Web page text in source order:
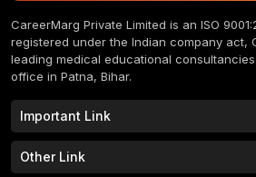
CareerMarg Private Limited is an ISO
registered under the Indian company act,
leading medical educational
office in Patna, Bihar.
Important Link
Study MBBS in India
Other Link